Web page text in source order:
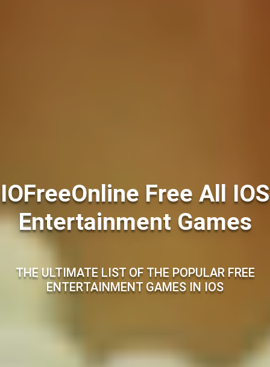
IOFreeOnline Free All IOS
Entertainment Games
THE ULTIMATE LIST OF THE POPULAR FREE
ENTERTAINMENT GAMES IN IOS